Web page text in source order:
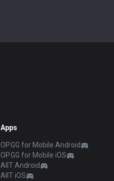
Apps
OP.GG for Mobile Android
OP.GG for Mobile iOS
AllT Android
AllT iOS